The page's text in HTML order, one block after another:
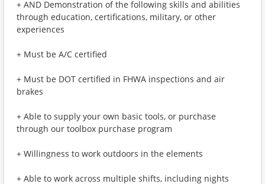
+ AND Demonstration of the following skills and abilities
through education, certifications, military, or other
experiences
+ Must be A/C certified
+ Must be DOT certified in FHWA inspections and air
brakes
+ Able to supply your own basic tools, or purchase
through our toolbox purchase program
+ Willingness to work outdoors in the elements
+ Able to work across multiple shifts, including nights